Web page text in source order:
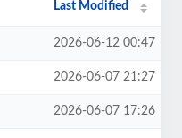
Last Modified
2026-06-12 00:47
2026-06-07 21:27
2026-06-07 17:26